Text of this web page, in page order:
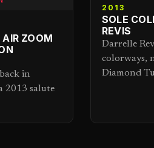
ZOOM
in
2013 salute
2013
SOLE
REVIS
Darrelle
colorways,
Diamond